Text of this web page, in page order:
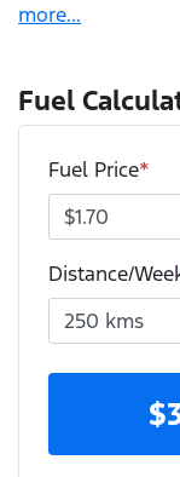
more...
Fuel
Fuel Price*
Distance/
$